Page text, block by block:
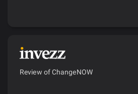
Review of ChangeNOW